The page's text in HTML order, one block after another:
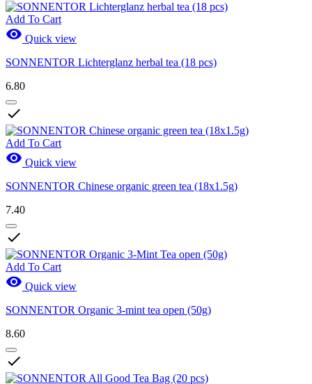
Add To Cart
 Quick view
SONNENTOR Lichterglanz herbal tea (18 pcs)
6.80

Add To Cart
 Quick view
SONNENTOR Chinese organic green tea (18x1.5g)
7.40

Add To Cart
 Quick view
SONNENTOR Organic 3-mint tea open (50g)
8.60
